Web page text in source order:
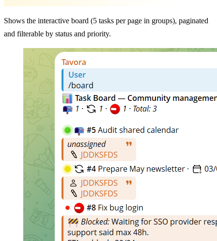
Shows the interactive board (5 tasks per page in groups), paginated
and filterable by status and priority.